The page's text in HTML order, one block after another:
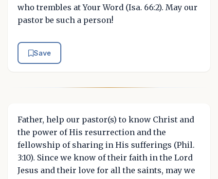
who trembles at Your Word (Isa. 66:2). May our
pastor be such a person!
Save
Father, help our pastor(s) to know Christ and
the power of His resurrection and the
fellowship of sharing in His sufferings (Phil.
3:10). Since we know of their faith in the Lord
Jesus and their love for all the saints, may we